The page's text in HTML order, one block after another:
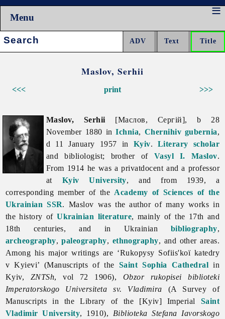
Menu
Search:
Maslov, Serhii
<<< >>>
print
Maslov, Serhii [Маслов, Сергій], b 28
November 1880 inIchnia, Chernihiv gubernia,
d 11 January 1957 in Kyiv. Literary scholar
and bibliologist; brother of Vasyl I. Maslov.
From 1914 he was a privatdocent and a professor
at Kyiv University, and from 1939, a
corresponding member of the Academy of Sciences of the
Ukrainian SSR. Maslov was the author of many works in
the history ofUkrainian literature, mainly of the 17th and
18th centuries, and in Ukrainian bibliography,
archeography,paleography, ethnography, and other areas.
Among his major writings are ‘Rukopysy Sofiis'koï katedry
v Kyievi’ (Manuscripts of the Saint Sophia Cathedral in
Kyiv, ZNTSh, vol 72 1906), Obzor rukopisei biblioteki
Imperatorskogo Universiteta sv. Vladimira (A Survey of
Manuscripts in the Library of the [Kyiv] Imperial Saint
Vladimir University, 1910), Biblioteka Stefana Iavorskogo